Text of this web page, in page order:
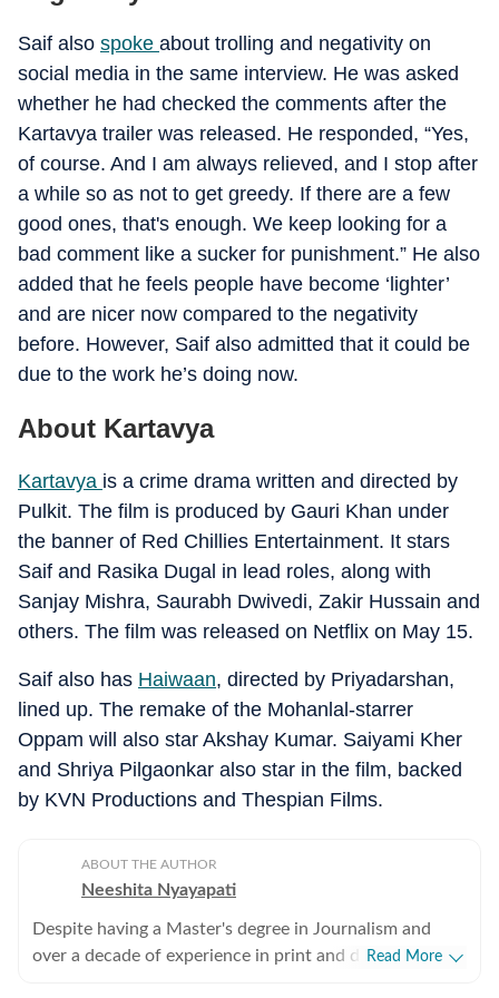
Saif also spoke about trolling and negativity on
social media in the same interview. He was asked
whether he had checked the comments after the
Kartavya trailer was released. He responded, “Yes,
of course. And I am always relieved, and I stop after
a while so as not to get greedy. If there are a few
good ones, that's enough. We keep looking for a
bad comment like a sucker for punishment.” He also
added that he feels people have become ‘lighter’
and are nicer now compared to the negativity
before. However, Saif also admitted that it could be
due to the work he’s doing now.
About Kartavya
Kartavya is a crime drama written and directed by
Pulkit. The film is produced by Gauri Khan under
the banner of Red Chillies Entertainment. It stars
Saif and Rasika Dugal in lead roles, along with
Sanjay Mishra, Saurabh Dwivedi, Zakir Hussain and
others. The film was released on Netflix on May 15.
Saif also has Haiwaan, directed by Priyadarshan,
lined up. The remake of the Mohanlal-starrer
Oppam will also star Akshay Kumar. Saiyami Kher
and Shriya Pilgaonkar also star in the film, backed
by KVN Productions and Thespian Films.
ABOUT THE AUTHOR
Neeshita Nyayapati
Despite having a Master's degree in Journalism and
over a decade of experience in print and digital media
Read More